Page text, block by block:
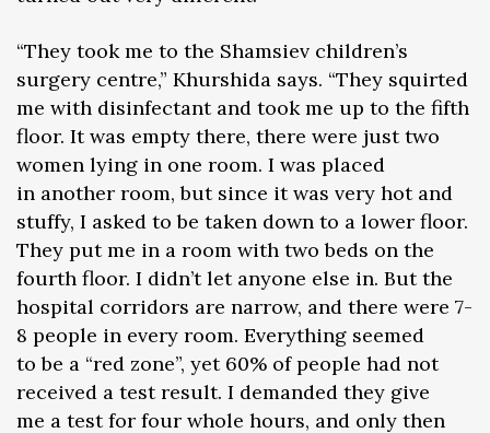
“They took me to the Shamsiev children’s
surgery centre,” Khurshida says. “They squirted
me with disinfectant and took me up to the fifth
floor. It was empty there, there were just two
women lying in one room. I was placed
in another room, but since it was very hot and
stuffy, I asked to be taken down to a lower floor.
They put me in a room with two beds on the
fourth floor. I didn’t let anyone else in. But the
hospital corridors are narrow, and there were 7-
8 people in every room. Everything seemed
to be a “red zone”, yet 60% of people had not
received a test result. I demanded they give
me a test for four whole hours, and only then